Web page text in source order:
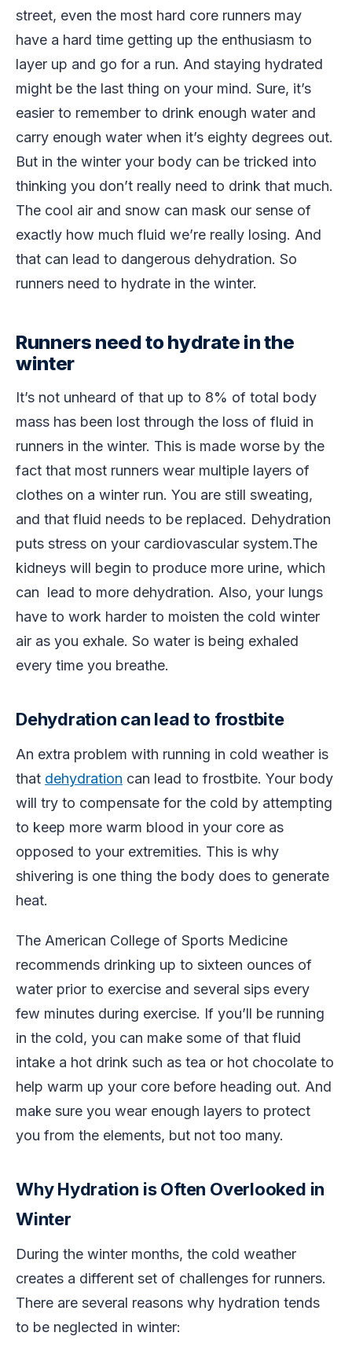
street, even the most hard core runners may
have a hard time getting up the enthusiasm to
layer up and go for a run. And staying hydrated
might be the last thing on your mind. Sure, it’s
easier to remember to drink enough water and
carry enough water when it’s eighty degrees out.
But in the winter your body can be tricked into
thinking you don’t really need to drink that much.
The cool air and snow can mask our sense of
exactly how much fluid we’re really losing. And
that can lead to dangerous dehydration. So
runners need to hydrate in the winter.
Runners need to hydrate in the
winter
It’s not unheard of that up to 8% of total body
mass has been lost through the loss of fluid in
runners in the winter. This is made worse by the
fact that most runners wear multiple layers of
clothes on a winter run. You are still sweating,
and that fluid needs to be replaced. Dehydration
puts stress on your cardiovascular system.The
kidneys will begin to produce more urine, which
can lead to more dehydration. Also, your lungs
have to work harder to moisten the cold winter
air as you exhale. So water is being exhaled
every time you breathe.
Dehydration can lead to frostbite
An extra problem with running in cold weather is
that dehydration can lead to frostbite. Your body
will try to compensate for the cold by attempting
to keep more warm blood in your core as
opposed to your extremities. This is why
shivering is one thing the body does to generate
heat.
The American College of Sports Medicine
recommends drinking up to sixteen ounces of
water prior to exercise and several sips every
few minutes during exercise. If you’ll be running
in the cold, you can make some of that fluid
intake a hot drink such as tea or hot chocolate to
help warm up your core before heading out. And
make sure you wear enough layers to protect
you from the elements, but not too many.
Why Hydration is Often Overlooked in
Winter
During the winter months, the cold weather
creates a different set of challenges for runners.
There are several reasons why hydration tends
to be neglected in winter: